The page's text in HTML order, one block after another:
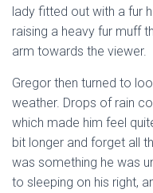
lady fitted out with a fur
raising a heavy fur muff
arm towards the viewer.
Gregor then turned to
weather. Drops of rain
which made him feel
bit longer and forget all
was something he was
to sleeping on his right,